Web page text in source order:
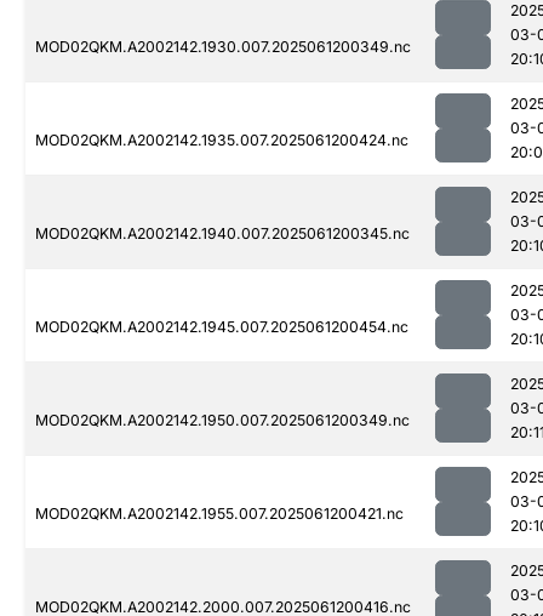
MOD02QKM.A2002142.1930.007.2025061200349.nc
03-
MOD02QKM.A2002142.1935.007.2025061200424.nc
03-
MOD02QKM.A2002142.1940.007.2025061200345.nc
03-
MOD02QKM.A2002142.1945.007.2025061200454.nc
03-
MOD02QKM.A2002142.1950.007.2025061200349.nc
03-
MOD02QKM.A2002142.1955.007.2025061200421.nc
03-
MOD02QKM.A2002142.2000.007.2025061200416.nc
03-